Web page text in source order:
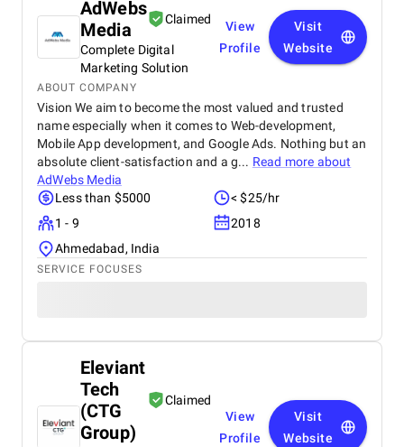
AdWebs
Media
Claimed
Complete Digital
Marketing Solution
View
Profile
Visit
Website
ABOUT COMPANY
Vision We aim to become the most valued and trusted
name especially when it comes to Web-development,
Mobile App development, and Google Ads. Nothing but an
absolute client-satisfaction and a g... Read more about
AdWebs Media
Less than $5000
< $25/hr
1 - 9
2018
Ahmedabad, India
SERVICE FOCUSES
Eleviant
Tech
(CTG
Group)
Claimed
View
Profile
Visit
Website